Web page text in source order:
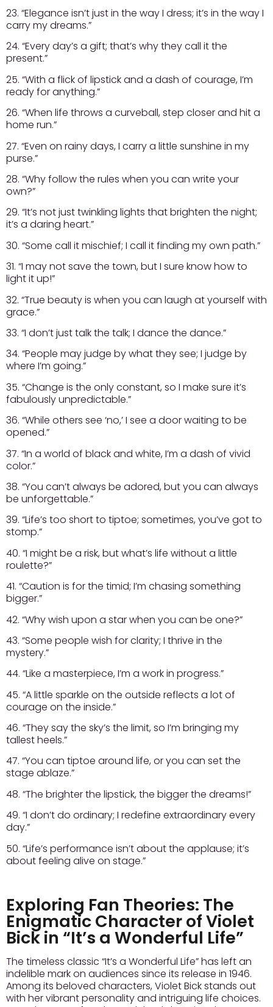
23. “Elegance isn’t just in the way I dress; it’s in the way I
carry my dreams.”
24. “Every day’s a gift; that’s why they call it the
present.”
25. “With a flick of lipstick and a dash of courage, I’m
ready for anything.”
26. “When life throws a curveball, step closer and hit a
home run.”
27. “Even on rainy days, I carry a little sunshine in my
purse.”
28. “Why follow the rules when you can write your
own?”
29. “It’s not just twinkling lights that brighten the night;
it’s a daring heart.”
30. “Some call it mischief; I call it finding my own path.”
31. “I may not save the town, but I sure know how to
light it up!”
32. “True beauty is when you can laugh at yourself with
grace.”
33. “I don’t just talk the talk; I dance the dance.”
34. “People may judge by what they see; I judge by
where I’m going.”
35. “Change is the only constant, so I make sure it’s
fabulously unpredictable.”
36. “While others see ‘no,’ I see a door waiting to be
opened.”
37. “In a world of black and white, I’m a dash of vivid
color.”
38. “You can’t always be adored, but you can always
be unforgettable.”
39. “Life’s too short to tiptoe; sometimes, you’ve got to
stomp.”
40. “I might be a risk, but what’s life without a little
roulette?”
41. “Caution is for the timid; I’m chasing something
bigger.”
42. “Why wish upon a star when you can be one?”
43. “Some people wish for clarity; I thrive in the
mystery.”
44. “Like a masterpiece, I’m a work in progress.”
45. “A little sparkle on the outside reflects a lot of
courage on the inside.”
46. “They say the sky’s the limit, so I’m bringing my
tallest heels.”
47. “You can tiptoe around life, or you can set the
stage ablaze.”
48. “The brighter the lipstick, the bigger the dreams!”
49. “I don’t do ordinary; I redefine extraordinary every
day.”
50. “Life’s performance isn’t about the applause; it’s
about feeling alive on stage.”
Exploring Fan Theories: The
Enigmatic Character of Violet
Bick in “It’s a Wonderful Life”
The timeless classic “It’s a Wonderful Life” has left an
indelible mark on audiences since its release in 1946.
Among its beloved characters, Violet Bick stands out
with her vibrant personality and intriguing life choices.